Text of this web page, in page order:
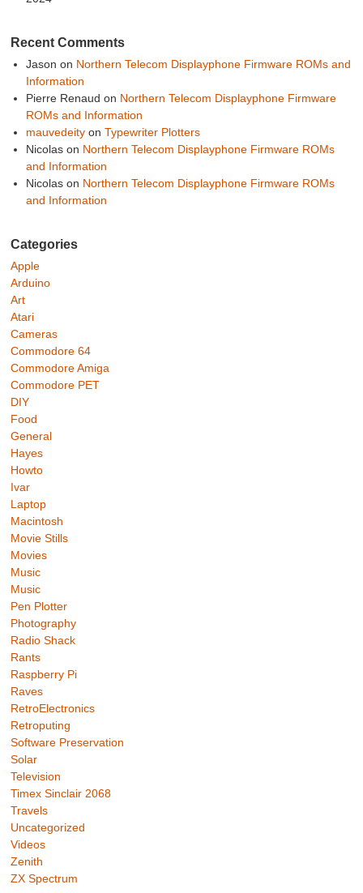
Recent Comments
Jason on Northern Telecom Displayphone Firmware ROMs and
Information
Pierre Renaud on Northern Telecom Displayphone Firmware
ROMs and Information
mauvedeityon Typewriter Plotters
Nicolason Northern Telecom Displayphone Firmware ROMs
and Information
Nicolason Northern Telecom Displayphone Firmware ROMs
and Information
Categories
Apple
Arduino
Art
Atari
Cameras
Commodore 64
Commodore Amiga
Commodore PET
DIY
Food
General
Hayes
Howto
Ivar
Laptop
Macintosh
Movie Stills
Movies
Music
Music
Pen Plotter
Photography
Radio Shack
Rants
Raspberry Pi
Raves
RetroElectronics
Retroputing
Software Preservation
Solar
Television
Timex Sinclair 2068
Travels
Uncategorized
Videos
Zenith
ZX Spectrum